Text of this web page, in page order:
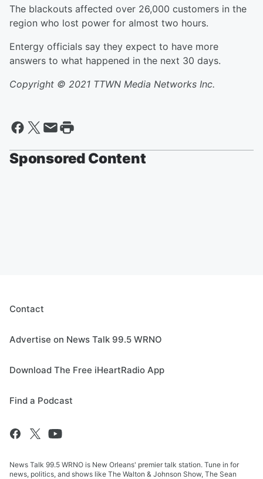
The blackouts affected over 26,000 customers in the
region who lost power for almost two hours.
Entergy officials say they expect to have more
answers to what happened in the next 30 days.
Copyright © 2021 TTWN Media Networks Inc.
Sponsored Content
Contact
Advertise on News Talk 99.5 WRNO
Download The Free iHeartRadio App
Find a Podcast
News Talk 99.5 WRNO is New Orleans' premier talk station. Tune in for
news, politics, and shows like The Walton & Johnson Show, The Sean